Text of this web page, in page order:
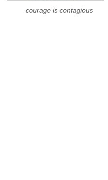
courage is contagious